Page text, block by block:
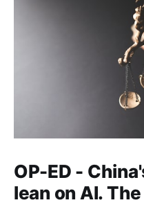
OP-ED -
lean on AI.